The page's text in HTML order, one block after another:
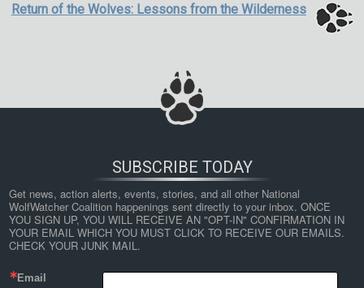
Return of the Wolves: Lessons from the Wilderness
SUBSCRIBE TODAY
Get news, action alerts, events, stories, and all other National
WolfWatcher Coalition happenings sent directly to your inbox. ONCE
YOU SIGN UP, YOU WILL RECEIVE AN "OPT-IN" CONFIRMATION IN
YOUR EMAIL WHICH YOU MUST CLICK TO RECEIVE OUR EMAILS.
CHECK YOUR JUNK MAIL.
Email